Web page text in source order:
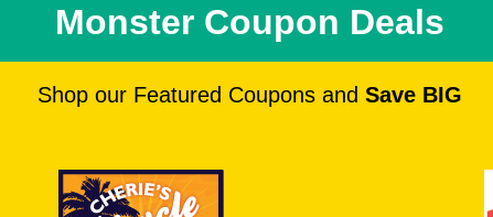
Monster Coupon Deals
Shop our Featured Coupons and Save BIG